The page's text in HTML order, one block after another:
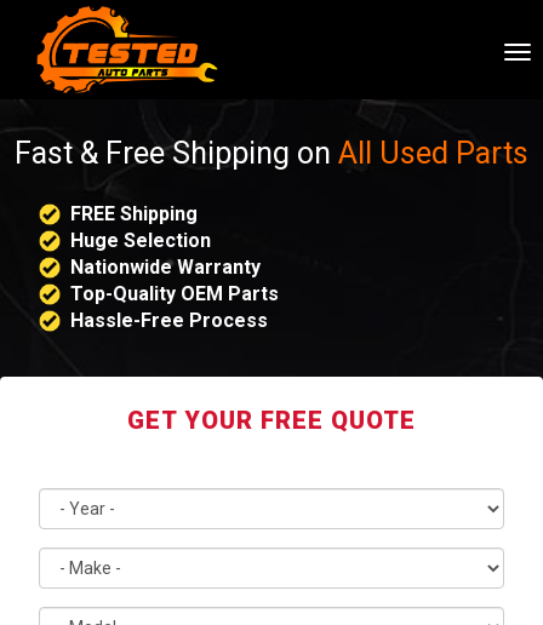
Fast & Free Shipping on All Used Parts
FREE Shipping
Huge Selection
Nationwide Warranty
Top-Quality OEM Parts
Hassle-Free Process
GET YOUR FREE QUOTE